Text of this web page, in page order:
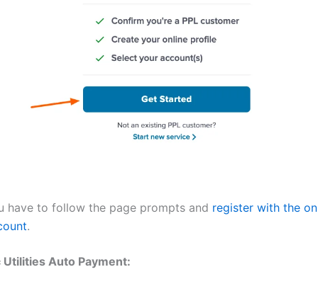
have to follow the page prompts and register with the
.
Utilities Auto Payment: